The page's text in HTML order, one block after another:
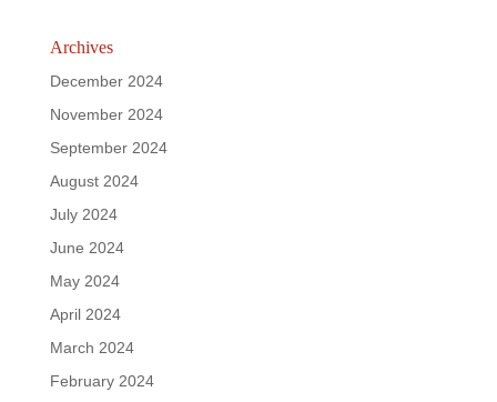
Archives
December 2024
November 2024
September 2024
August 2024
July 2024
June 2024
May 2024
April 2024
March 2024
February 2024